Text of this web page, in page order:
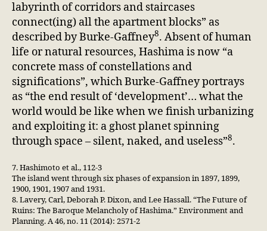
labyrinth of corridors and staircases
connect(ing) all the apartment blocks” as
described by Burke-Gaffney8. Absent of human
life or natural resources, Hashima is now “a
concrete mass of constellations and
significations”, which Burke-Gaffney portrays
as “the end result of ‘development’… what the
world would be like when we finish urbanizing
and exploiting it: a ghost planet spinning
through space – silent, naked, and useless”8.
7. Hashimoto et al., 112-3
The island went through six phases of expansion in 1897, 1899,
1900, 1901, 1907 and 1931.
8. Lavery, Carl, Deborah P. Dixon, and Lee Hassall. “The Future of
Ruins: The Baroque Melancholy of Hashima.” Environment and
Planning. A 46, no. 11 (2014): 2571-2